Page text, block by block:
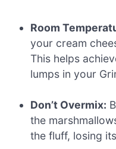
Room
your cream
This helps
lumps in your
Don’t Overmix:
the
the fluff, losing